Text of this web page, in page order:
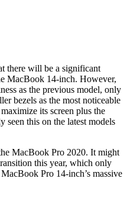
there will be a significant
MacBook 14-inch. However,
as the previous model, only
bezels as the most noticeable
its screen plus the
seen this on the latest models
MacBook Pro 2020. It might
this year, which only
Pro 14-inch’s massive